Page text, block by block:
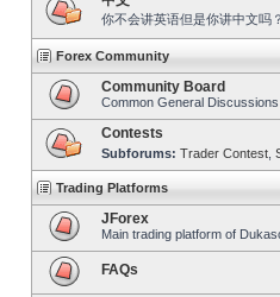
你不会讲英语但是你讲中文吗
Forex Community
Community Board
Common General Discussions
Contests
Subforums: Trader Contest
Trading Platforms
JForex
Main trading platform of
FAQs